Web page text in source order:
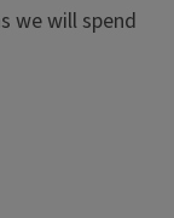
we will spend